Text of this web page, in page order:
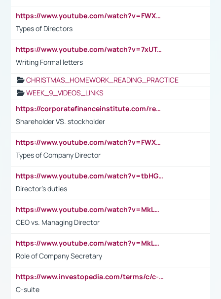
https://www.youtube.com/watch?v=FWXK31TKoQk&t=1s
Types of Directors
https://www.youtube.com/watch?v=7xUTguLaaXI&t=18s
Writing Formal letters
CHRISTMAS_HOMEWORK_READING_PRACTICE
WEEK_9_VIDEOS_LINKS
https://corporatefinanceinstitute.com/resources/accounting/stakeholder-vs-shareholder/
Shareholder VS. stockholder
https://www.youtube.com/watch?v=FWXK31TKoQk&t=106s
Types of Company Director
https://www.youtube.com/watch?v=tbHGmRuyIf0&t=67s
Director's duties
https://www.youtube.com/watch?v=MkLwnY-pA7I&t=3s
CEO vs. Managing Director
https://www.youtube.com/watch?v=MkLwnY-pA7I&t=3s
Role of Company Secretary
https://www.investopedia.com/terms/c/c-suite.asp
C-suite